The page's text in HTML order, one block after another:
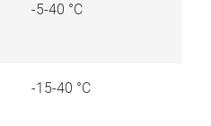
-5-40 °C
-15-40 °C